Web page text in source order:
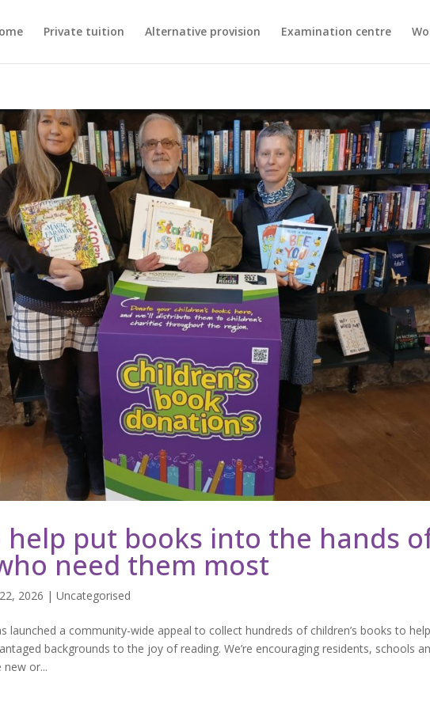
Private tuition Alternative provision Examination centre
help put books into the hands
need them most
2026 |Uncategorised
launched a community-wide appeal to collect hundreds of children’s books to
backgrounds to the joy of reading. We’re encouraging residents, schools
or...